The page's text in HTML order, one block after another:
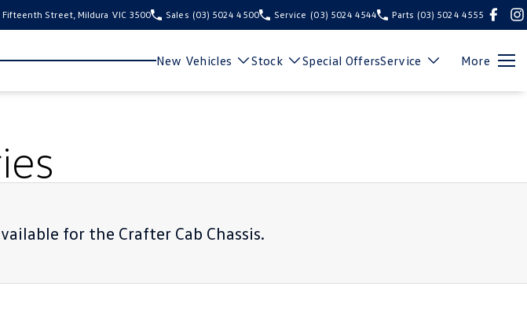
Fifteenth Street, Mildura VIC 3500 Sales (03) 5024 4500 Service (03) 5024 4544 Parts (03) 5024 4555
New Vehicles Stock Special OffersService More
for the Crafter Cab Chassis.